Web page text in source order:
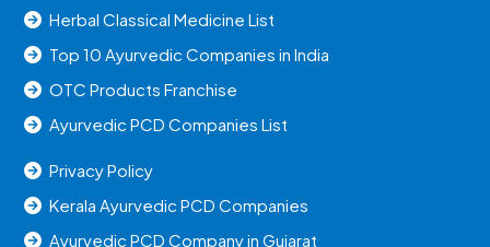
Herbal Classical Medicine List
Top 10 Ayurvedic Companies in India
OTC Products Franchise
Ayurvedic PCD Companies List
Privacy Policy
Kerala Ayurvedic PCD Companies
Ayurvedic PCD Company in Gujarat